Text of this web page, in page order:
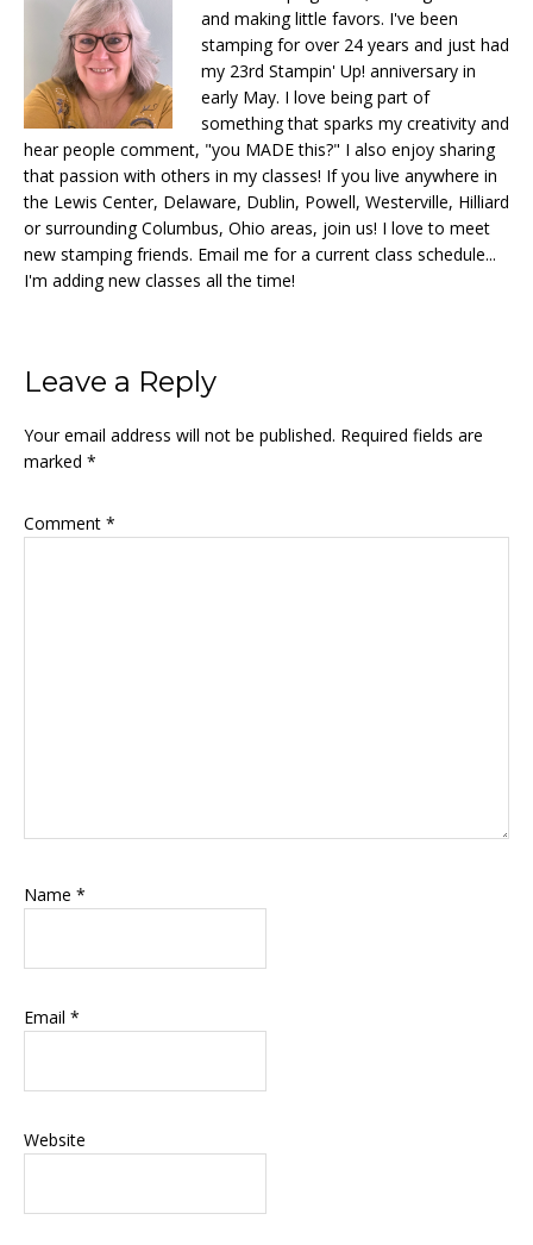
and making little favors. I've been
stamping for over 24 years and just had
my 23rd Stampin' Up! anniversary in
early May. I love being part of
something that sparks my creativity and
hear people comment, "you MADE this?" I also enjoy sharing
that passion with others in my classes! If you live anywhere in
the Lewis Center, Delaware, Dublin, Powell, Westerville, Hilliard
or surrounding Columbus, Ohio areas, join us! I love to meet
new stamping friends. Email me for a current class schedule...
I'm adding new classes all the time!
Reader
Interactions
Leave a Reply
Your email address will not be published. Required fields are
marked *
Comment *
Name *
Email *
Website